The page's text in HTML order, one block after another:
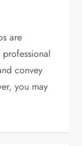
are
convey
you may